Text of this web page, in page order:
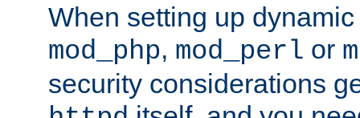
When setting up
mod_php, mod_perl or
security considerations